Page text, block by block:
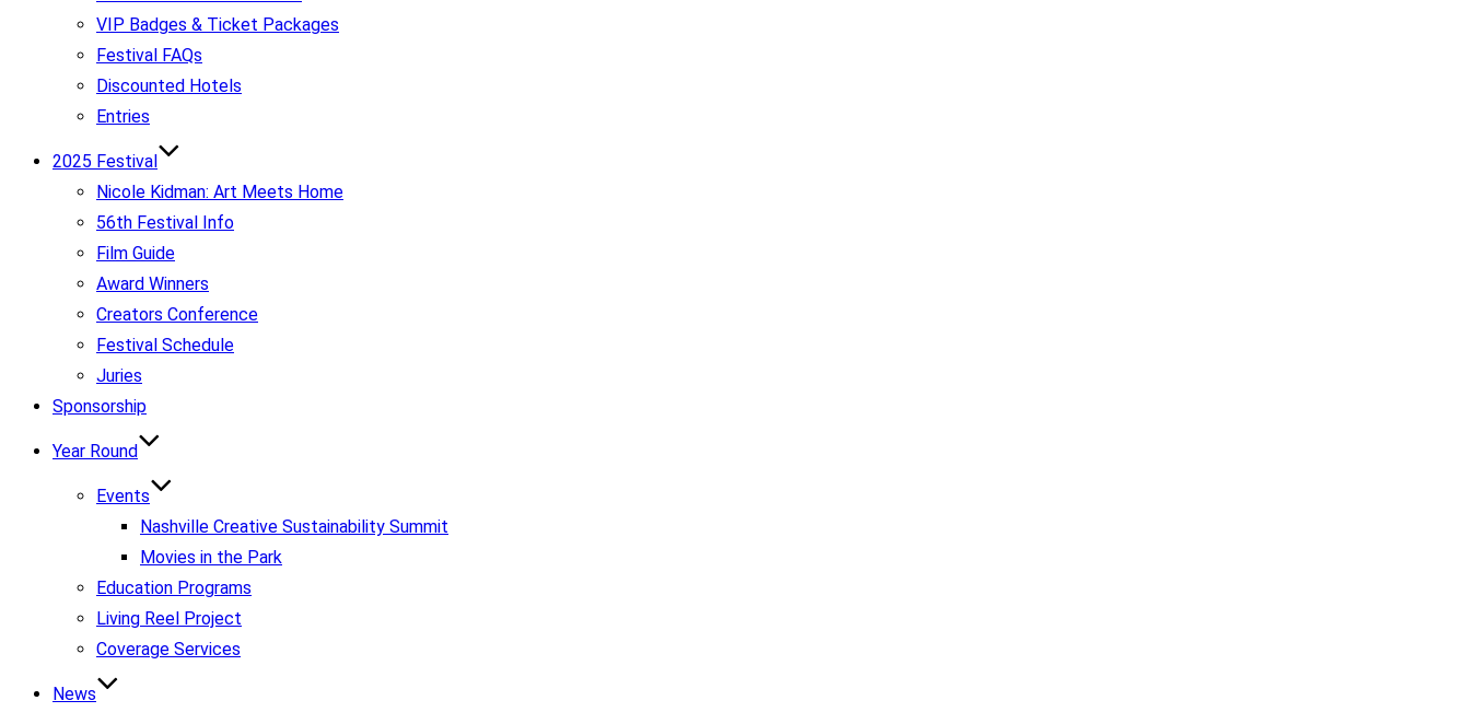
VIP Badges & Ticket Packages
Festival FAQs
Discounted Hotels
Entries
2025 Festival
Nicole Kidman: Art Meets Home
56th Festival Info
Film Guide
Award Winners
Creators Conference
Festival Schedule
Juries
Sponsorship
Year Round
Events
Nashville Creative Sustainability Summit
Movies in the Park
Education Programs
Living Reel Project
Coverage Services
News